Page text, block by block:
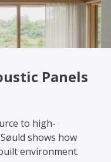
Panels
to high-
shows how
environment.